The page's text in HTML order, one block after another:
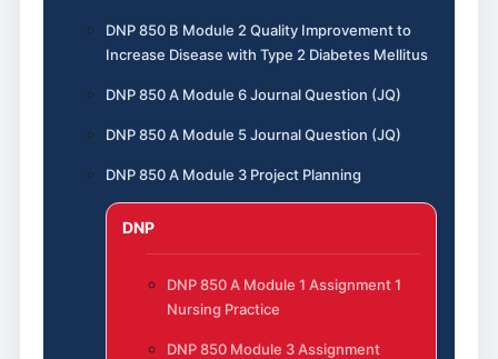
DNP 850 B Module 2 Quality Improvement to
Increase Disease with Type 2 Diabetes Mellitus
DNP 850 A Module 6 Journal Question (JQ)
DNP 850 A Module 5 Journal Question (JQ)
DNP 850 A Module 3 Project Planning
DNP
DNP 850 A Module 1 Assignment 1
Nursing Practice
DNP 850 Module 3 Assignment